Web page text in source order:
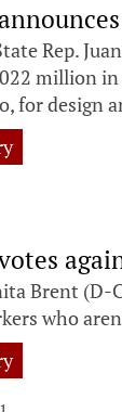
Rep.
million
for design
Brent
who